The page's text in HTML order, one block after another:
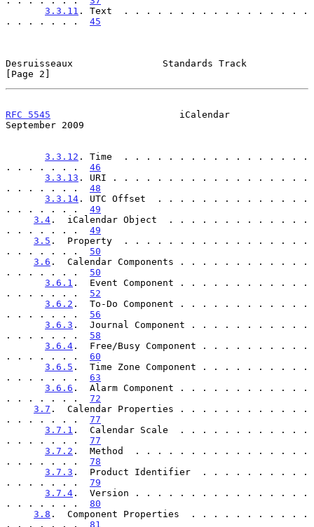
3.3.11 . Text  . . . . . . . . . . . . . . . . .
. . . . . . . 45
Desruisseaux                Standards Track
[Page 2]
RFC 5545
                       iCalendar
September 2009
3.3.12 . Time  . . . . . . . . . . . . . . . . .
. . . . . . . 46
3.3.13 . URI . . . . . . . . . . . . . . . . . .
. . . . . . . 48
3.3.14 . UTC Offset  . . . . . . . . . . . . . .
. . . . . . . 49
3.4 .  iCalendar Object  . . . . . . . . . . . . .
. . . . . . . 49
3.5 .  Property  . . . . . . . . . . . . . . . . .
. . . . . . . 50
3.6 .  Calendar Components . . . . . . . . . . . .
. . . . . . . 50
3.6.1 .  Event Component . . . . . . . . . . . .
. . . . . . . 52
3.6.2 .  To-Do Component . . . . . . . . . . . .
. . . . . . . 56
3.6.3 .  Journal Component . . . . . . . . . . .
. . . . . . . 58
3.6.4 .  Free/Busy Component . . . . . . . . . .
. . . . . . . 60
3.6.5 .  Time Zone Component . . . . . . . . . .
. . . . . . . 63
3.6.6 .  Alarm Component . . . . . . . . . . . .
. . . . . . . 72
3.7 .  Calendar Properties . . . . . . . . . . . .
. . . . . . . 77
3.7.1 .  Calendar Scale  . . . . . . . . . . . .
. . . . . . . 77
3.7.2 .  Method  . . . . . . . . . . . . . . . .
. . . . . . . 78
3.7.3 .  Product Identifier  . . . . . . . . . .
. . . . . . . 79
3.7.4 .  Version . . . . . . . . . . . . . . . .
. . . . . . . 80
3.8 .  Component Properties  . . . . . . . . . . .
. . . . . . . 81